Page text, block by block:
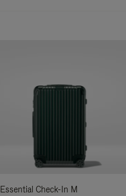
Essential Check-In M